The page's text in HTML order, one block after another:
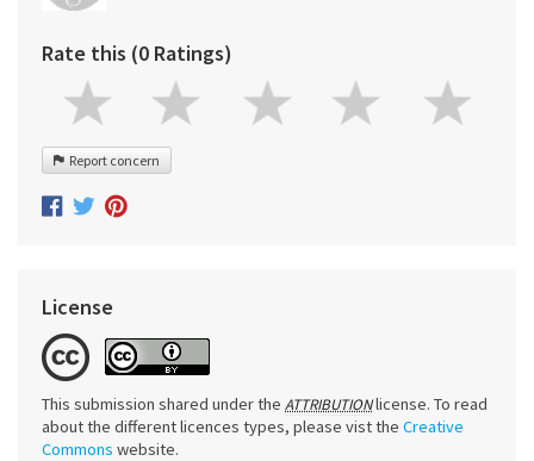
Rate this (0 Ratings)
Report concern
License
This submission shared under the ATTRIBUTIONlicense. To read
about the different licences types, please vist the Creative
Commons website.